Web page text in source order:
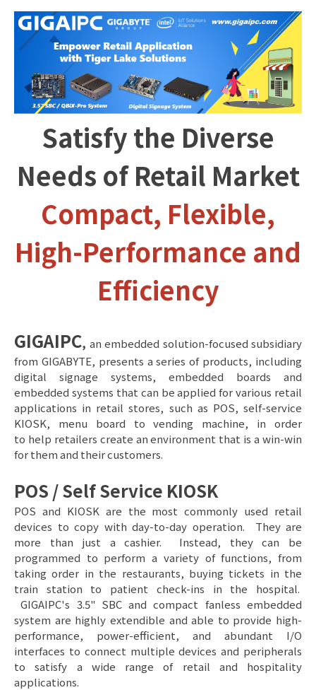
Satisfy the Diverse
Needs of Retail Market
Compact, Flexible,
High-Performance and
Efficiency
GIGAIPC, an embedded solution-focused subsidiary
from GIGABYTE, presents a series of products, including
digital signage systems, embedded boards and
embedded systems that can be applied for various retail
applications in retail stores, such as POS, self-service
KIOSK, menu board to vending machine, in order
to help retailers create an environment that is a win-win
for them and their customers.
POS / Self Service KIOSK
POS and KIOSK are the most commonly used retail
devices to copy with day-to-day operation. They are
more than just a cashier. Instead, they can be
programmed to perform a variety of functions, from
taking order in the restaurants, buying tickets in the
train station to patient check-ins in the hospital.
GIGAIPC's 3.5" SBC and compact fanless embedded
system are highly extendible and able to provide high-
performance, power-efficient, and abundant I/O
interfaces to connect multiple devices and peripherals
to satisfy a wide range of retail and hospitality
applications.
Copyright ©2026GIGAIPCAll Rights Reserved.